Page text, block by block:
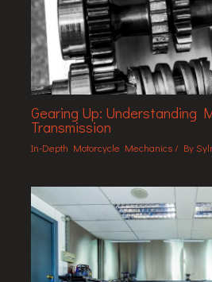
Gearing Up: Understanding
Transmission
In-Depth Motorcycle Mechanics / By